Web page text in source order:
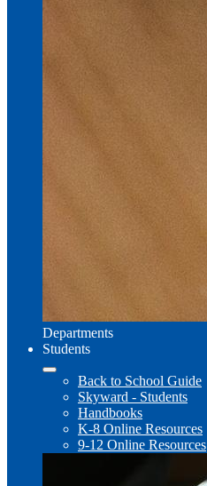
Departments
Students
Back to School Guide
Skyward - Students
Handbooks
K-8 Online Resources
9-12 Online Resources